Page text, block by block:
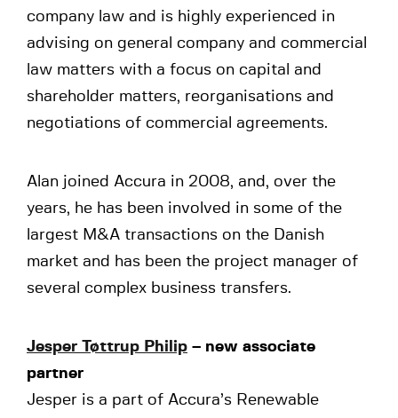
company law and is highly experienced in
advising on general company and commercial
law matters with a focus on capital and
shareholder matters, reorganisations and
negotiations of commercial agreements.
Alan joined Accura in 2008, and, over the
years, he has been involved in some of the
largest M&A transactions on the Danish
market and has been the project manager of
several complex business transfers.
Jesper Tøttrup Philip – new associate
partner
Jesper is a part of Accura’s Renewable